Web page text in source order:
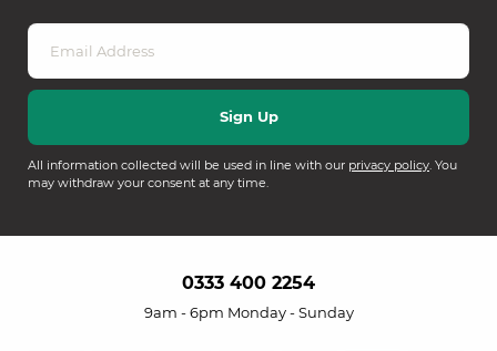
All information collected will be used in line with our privacy policy. You
may withdraw your consent at any time.
0333 400 2254
9am - 6pm Monday - Sunday